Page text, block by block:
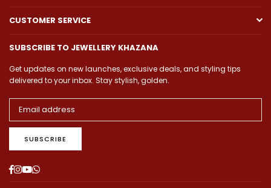
CUSTOMER SERVICE
SUBSCRIBE TO JEWELLERY KHAZANA
Get updates on new launches, exclusive deals, and styling tips
delivered to your inbox. Stay stylish, golden.
SUBSCRIBE
Facebook
Instagram
YouTube
Whatsapp